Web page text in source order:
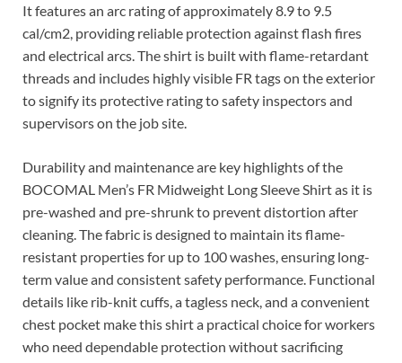
It features an arc rating of approximately 8.9 to 9.5
cal/cm2, providing reliable protection against flash fires
and electrical arcs. The shirt is built with flame-retardant
threads and includes highly visible FR tags on the exterior
to signify its protective rating to safety inspectors and
supervisors on the job site.
Durability and maintenance are key highlights of the
BOCOMAL Men’s FR Midweight Long Sleeve Shirt as it is
pre-washed and pre-shrunk to prevent distortion after
cleaning. The fabric is designed to maintain its flame-
resistant properties for up to 100 washes, ensuring long-
term value and consistent safety performance. Functional
details like rib-knit cuffs, a tagless neck, and a convenient
chest pocket make this shirt a practical choice for workers
who need dependable protection without sacrificing